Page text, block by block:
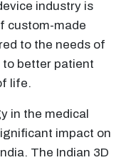
industry is
custom-made
to the needs of
to better patient
life.
in the medical
impact on
The Indian 3D